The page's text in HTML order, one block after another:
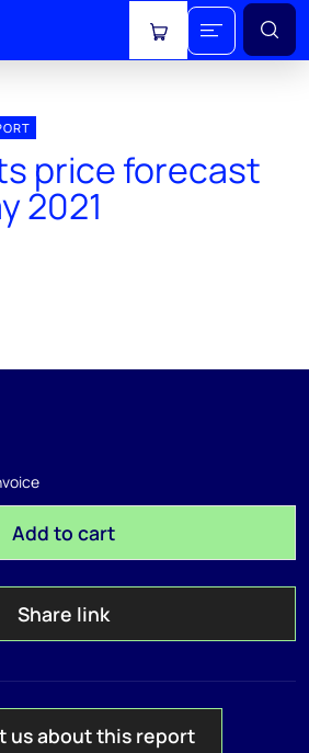
View cart
price forecast
2021
Add to cart
Share link
us about this report